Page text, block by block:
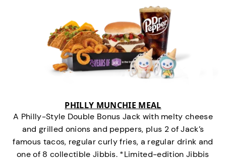
PHILLY MUNCHIE MEAL
A Philly-Style Double Bonus Jack with melty cheese
and grilled onions and peppers, plus 2 of Jack’s
famous tacos, regular curly fries, a regular drink and
one of 8 collectible Jibbis. *Limited-edition Jibbis